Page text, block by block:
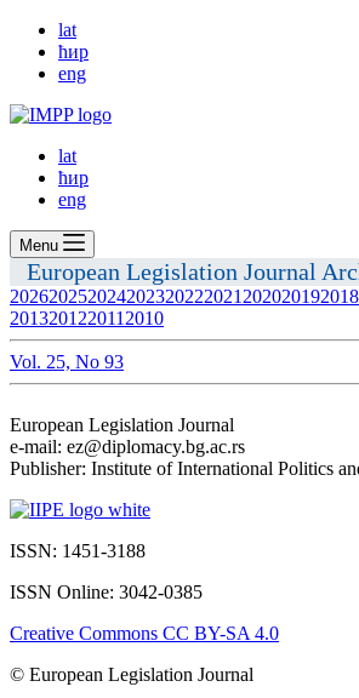
lat
ћир
eng
lat
ћир
eng
Menu
European Legislation Journal
202620252024202320222021 202020192018
201320122011 2010
Vol. 25, No 93
European Legislation Journal
e-mail: ez@diplomacy.bg.ac.rs
Publisher: Institute of International Politics
ISSN: 1451-3188
ISSN Online: 3042-0385
Creative Commons CC BY-SA 4.0
© European Legislation Journal